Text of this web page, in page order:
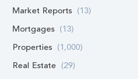
Market Reports (13)
Mortgages (13)
Properties (1,000)
Real Estate (29)